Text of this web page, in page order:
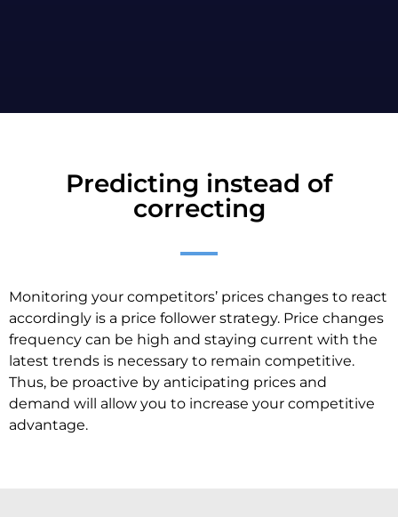
Predicting instead of
correcting
Monitoring your competitors’ prices changes to react
accordingly is a price follower strategy. Price changes
frequency can be high and staying current with the
latest trends is necessary to remain competitive.
Thus, be proactive by anticipating prices and
demand will allow you to increase your competitive
advantage.